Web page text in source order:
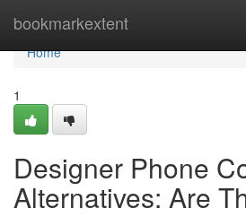
bookmarkextent
Home
Home
1
Designer Phone
Alternatives: Are